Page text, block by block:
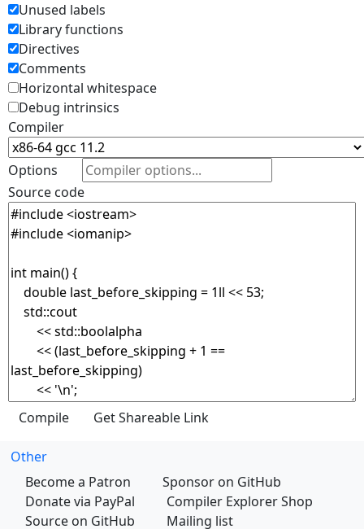
Unused labels
Library functions
Directives
Comments
Horizontal whitespace
Debug intrinsics
Compiler
Options
Source code
Other
Become a Patron
Sponsor on GitHub
Donate via PayPal
Compiler Explorer Shop
Source on GitHub
Mailing list